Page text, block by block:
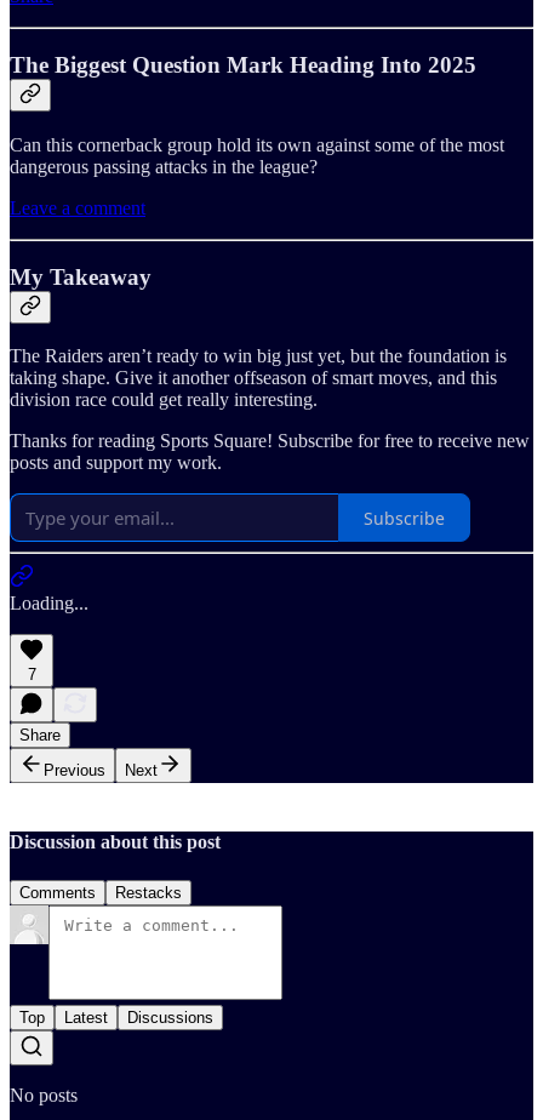
The Biggest Question Mark Heading Into 2025
Can this cornerback group hold its own against some of the most
dangerous passing attacks in the league?
Leave a comment
My Takeaway
The Raiders aren’t ready to win big just yet, but the foundation is
taking shape. Give it another offseason of smart moves, and this
division race could get really interesting.
Thanks for reading Sports Square! Subscribe for free to receive new
posts and support my work.
Subscribe
Loading...
7
Share
Previous
Next
Discussion about this post
Comments Restacks
Top Latest Discussions
No posts